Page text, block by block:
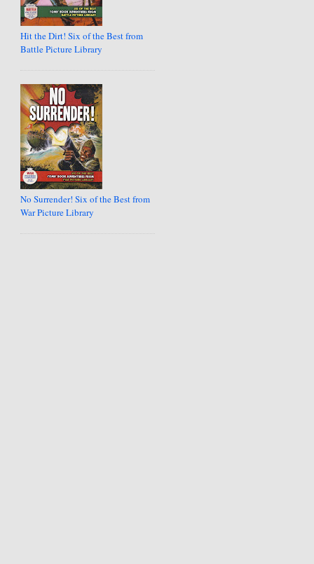
Hit the Dirt! Six of the Best from
Battle Picture Library
No Surrender! Six of the Best from
War Picture Library